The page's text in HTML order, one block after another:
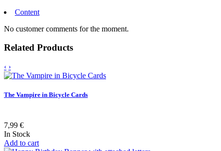
Content
No customer comments for the moment.
Related Products
‹ ›
The Vampire in Bicycle Cards
7,99 €
In Stock
Add to cart